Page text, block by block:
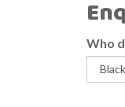
Who